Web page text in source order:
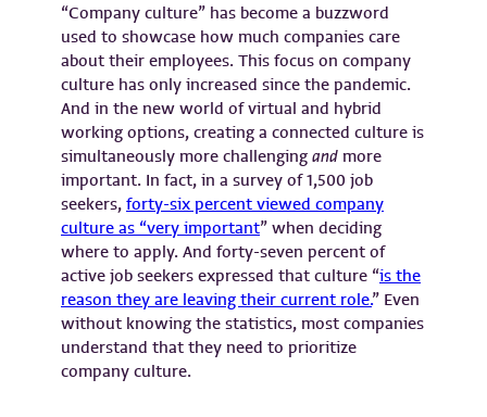
“Company culture” has become a buzzword
used to showcase how much companies care
about their employees. This focus on company
culture has only increased since the pandemic.
And in the new world of virtual and hybrid
working options, creating a connected culture is
simultaneously more challenging and more
important. In fact, in a survey of 1,500 job
seekers, forty-six percent viewed company
culture as “very important” when deciding
where to apply. And forty-seven percent of
active job seekers expressed that culture “is the
reason they are leaving their current role.” Even
without knowing the statistics, most companies
understand that they need to prioritize
company culture.